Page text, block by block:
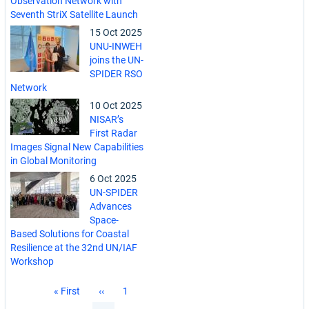
Seventh StriX Satellite Launch
15 Oct 2025
UNU-INWEH
joins the UN-
SPIDER RSO
Network
10 Oct 2025
NISAR’s
First Radar
Images Signal New Capabilities
in Global Monitoring
6 Oct 2025
UN-SPIDER
Advances
Space-
Based Solutions for Coastal
Resilience at the 32nd UN/IAF
Workshop
First
« First
Previous
‹‹ Page
1